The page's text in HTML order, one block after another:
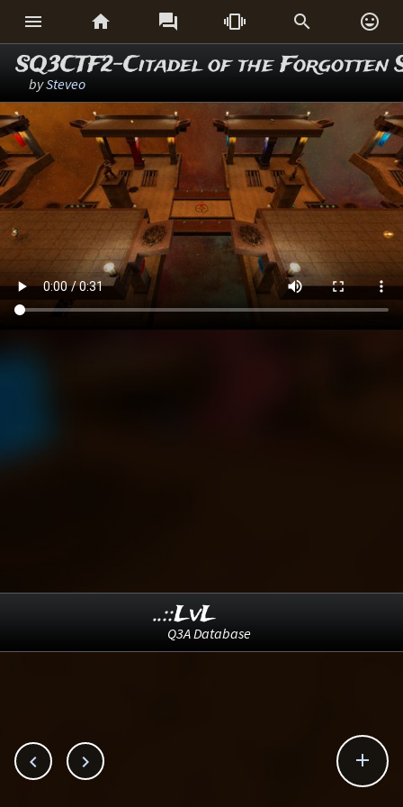
     
SQ3CTF2-Citadel of the Forgotten
bySteveo
  
..::LvL
Q3A Database